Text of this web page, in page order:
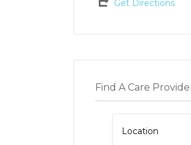
Get Directions
Find A Care